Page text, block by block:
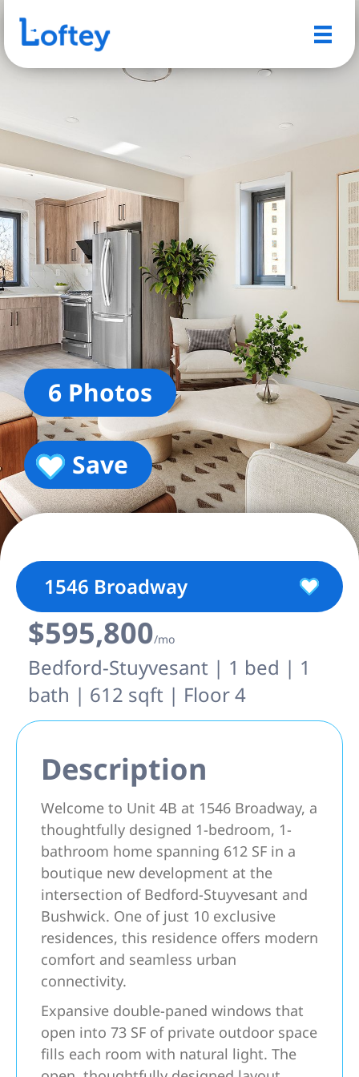
6 Photos
Save
1546 Broadway
$595,800/mo
Bedford-Stuyvesant | 1 bed | 1
bath | 612 sqft | Floor 4
Description
Welcome to Unit 4B at 1546 Broadway, a
thoughtfully designed 1-bedroom, 1-
bathroom home spanning 612 SF in a
boutique new development at the
intersection of Bedford-Stuyvesant and
Bushwick. One of just 10 exclusive
residences, this residence offers modern
comfort and seamless urban
connectivity.
Expansive double-paned windows that
open into 73 SF of private outdoor space
fills each room with natural light. The